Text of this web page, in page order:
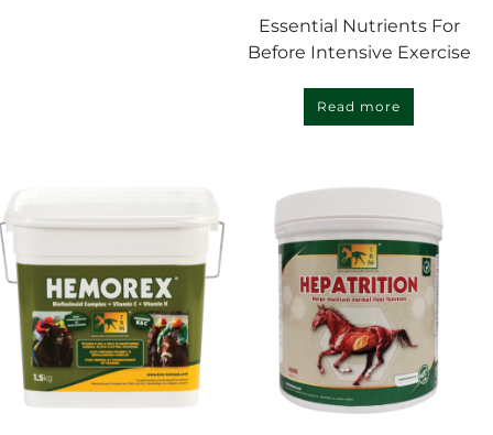
Essential Nutrients For
Before Intensive Exercise
Read more